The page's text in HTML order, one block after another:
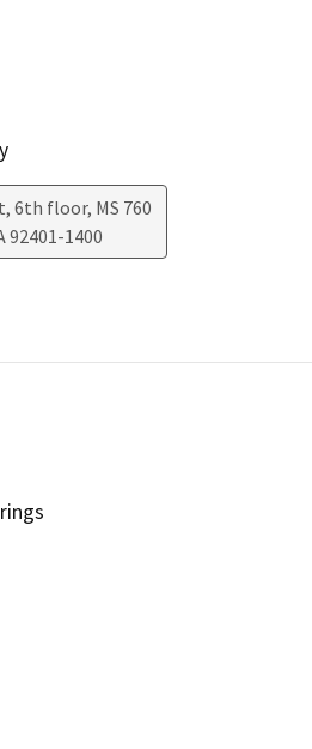
6th floor, MS 760
92401-1400